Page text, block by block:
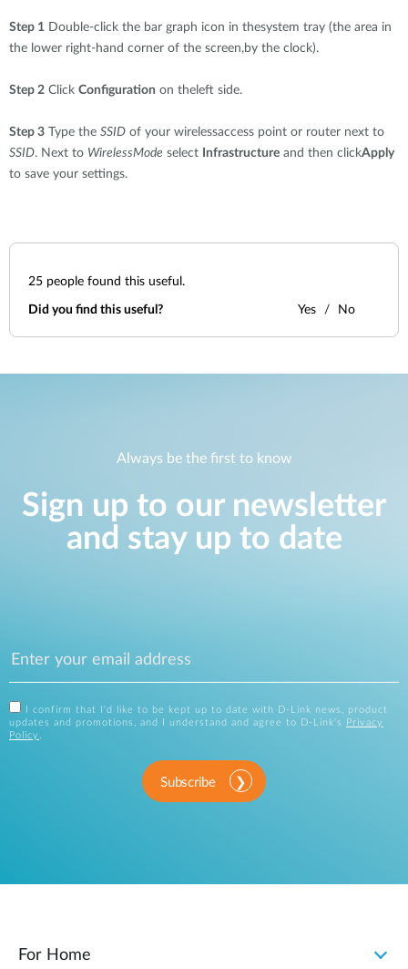
Step 1 Double-click the bar graph icon in thesystem tray (the area in
the lower right-hand corner of the screen,by the clock).
Step 2 Click Configuration on theleft side.
Step 3 Type the SSID of your wirelessaccess point or router next to
SSID. Next to WirelessMode select Infrastructure and then clickApply
to save your settings.
25 people found this useful.
Did you find this useful? Yes No
Always be the first to know
Sign up to our newsletter
and stay up to date
I confirm that I'd like to be kept up to date with D-Link news, product
updates and promotions, and I understand and agree to D-Link's
Privacy
Policy .
Subscribe
For Home